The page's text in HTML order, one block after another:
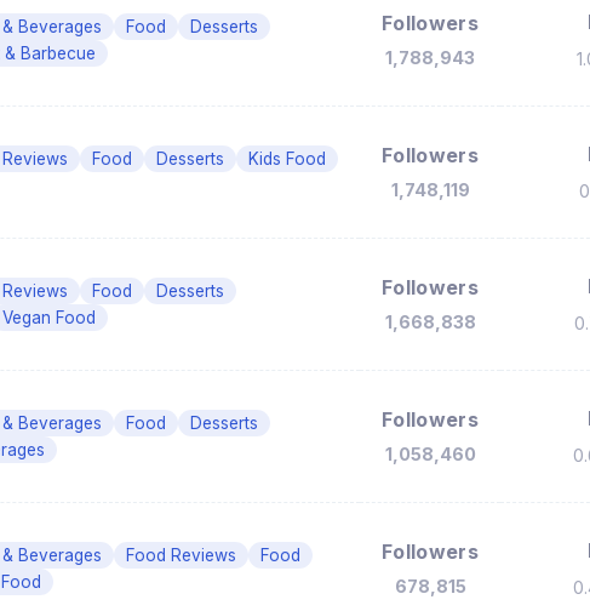
Beverages Food
Desserts
& Barbecue
Followers
1,788,943
Food Desserts
Kids Food
Followers
1,748,119
Food
Desserts
Vegan Food
Followers
1,668,838
Beverages Food
Desserts
Followers
1,058,460
Beverages Food Reviews
Food
Followers
678,815